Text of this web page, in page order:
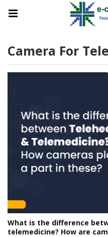
Camera For
What is the difference
telemedicine? How are